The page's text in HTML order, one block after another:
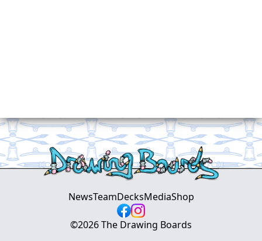
NewsTeamDecksMediaShop
©2026The Drawing Boards